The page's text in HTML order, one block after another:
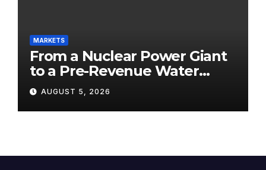
MARKETS
From a Nuclear Power Giant
to a Pre-Revenue Water
Startup: 10 Stocks to Watch
Tomorrow, August 6, 2026
AUGUST 5, 2026